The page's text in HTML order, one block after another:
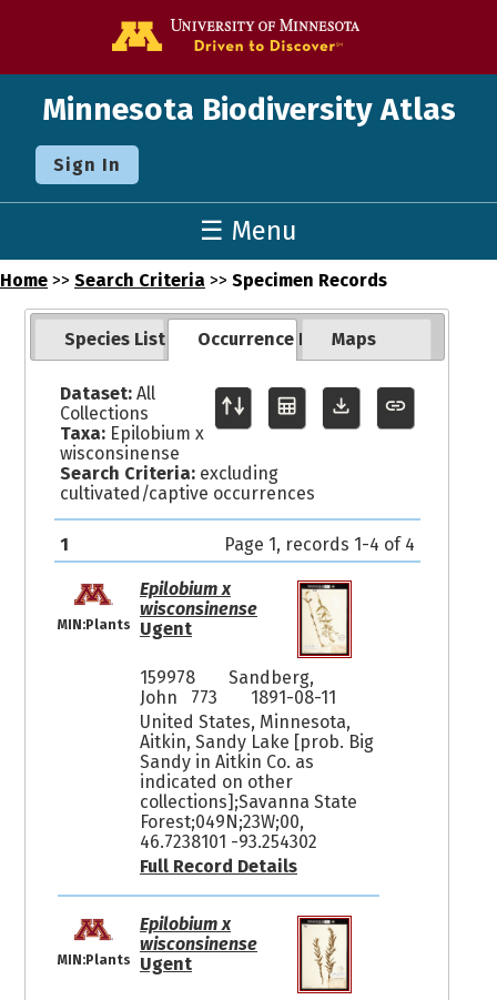
Minnesota Biodiversity Atlas
Sign In
☰ Menu
Home >> Search Criteria >> Specimen Records
Species List Occurrence Records
Maps
Dataset:All
Collections
Taxa:Epilobium x
wisconsinense
Search Criteria:excluding
cultivated/captive occurrences
1 Page 1, records 1-4 of 4
MIN:Plants
Epilobium x
wisconsinense
Ugent
159978
Sandberg,
John 773
1891-08-11
United States, Minnesota,
Aitkin, Sandy Lake [prob. Big
Sandy in Aitkin Co. as
indicated on other
collections];Savanna State
Forest;049N;23W;00,
46.7238101 -93.254302
Full Record Details
MIN:Plants
Epilobium x
wisconsinense
Ugent